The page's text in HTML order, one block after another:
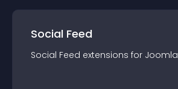
Social Feed
Social Feed extensions for Joomla